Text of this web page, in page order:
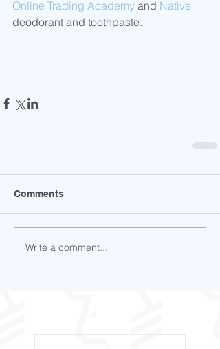
Online Trading Academy and Native
deodorant and toothpaste.
Comments
Write a comment...